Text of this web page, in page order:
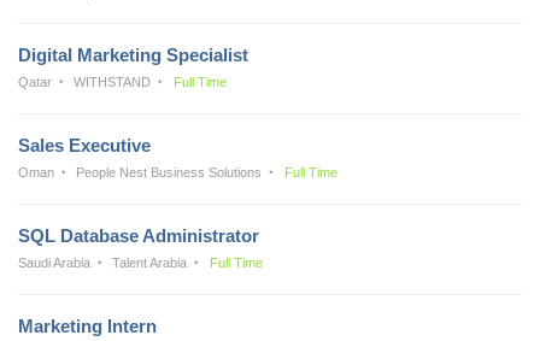
Digital Marketing Specialist
Qatar WITHSTAND Full Time
Sales Executive
Oman People Nest Business Solutions Full Time
SQL Database Administrator
Saudi Arabia Talent Arabia Full Time
Marketing Intern